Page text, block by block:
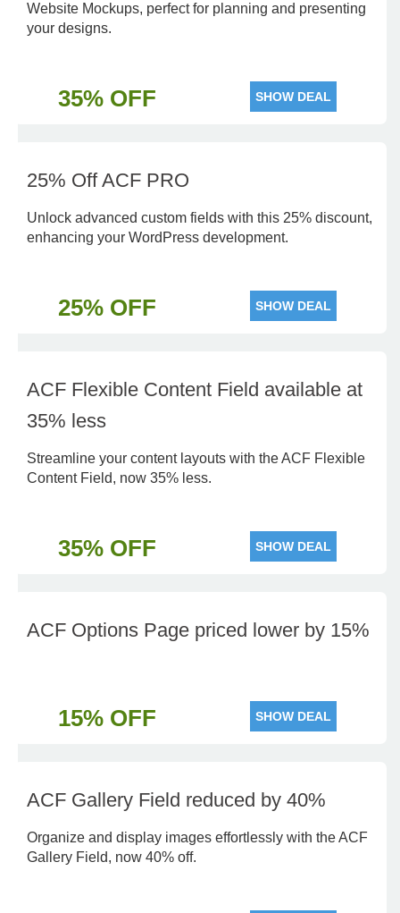
Website Mockups, perfect for planning and presenting
your designs.
35% OFF SHOW DEAL
25% Off ACF PRO
Unlock advanced custom fields with this 25% discount,
enhancing your WordPress development.
25% OFF SHOW DEAL
ACF Flexible Content Field available at
35% less
Streamline your content layouts with the ACF Flexible
Content Field, now 35% less.
35% OFF SHOW DEAL
ACF Options Page priced lower by 15%
15% OFF SHOW DEAL
ACF Gallery Field reduced by 40%
Organize and display images effortlessly with the ACF
Gallery Field, now 40% off.